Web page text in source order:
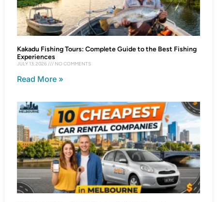
Kakadu Fishing Tours: Complete Guide to the Best Fishing
Experiences
JULY 13, 2026 NO COMMENTS
Read More »